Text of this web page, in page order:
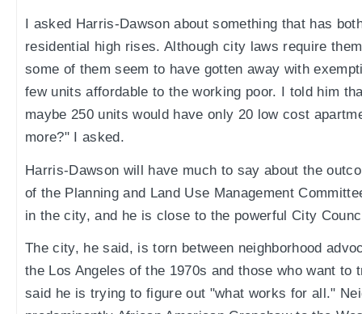
I asked Harris-Dawson about something that has
residential high rises. Although city laws require
some of them seem to have gotten away with
few units affordable to the working poor. I told him
maybe 250 units would have only 20 low cost
more?" I asked.
Harris-Dawson will have much to say about the
of the Planning and Land Use Management
in the city, and he is close to the powerful City
The city, he said, is torn between neighborhood
the Los Angeles of the 1970s and those who want to
said he is trying to figure out "what works for all."